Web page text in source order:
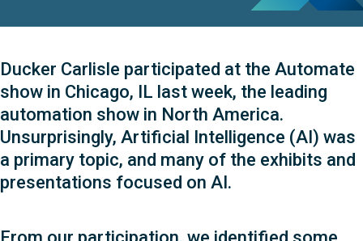
Ducker Carlisle participated at the Automate
show in Chicago, IL last week, the leading
automation show in North America.
Unsurprisingly, Artificial Intelligence (AI) was
a primary topic, and many of the exhibits and
presentations focused on AI.